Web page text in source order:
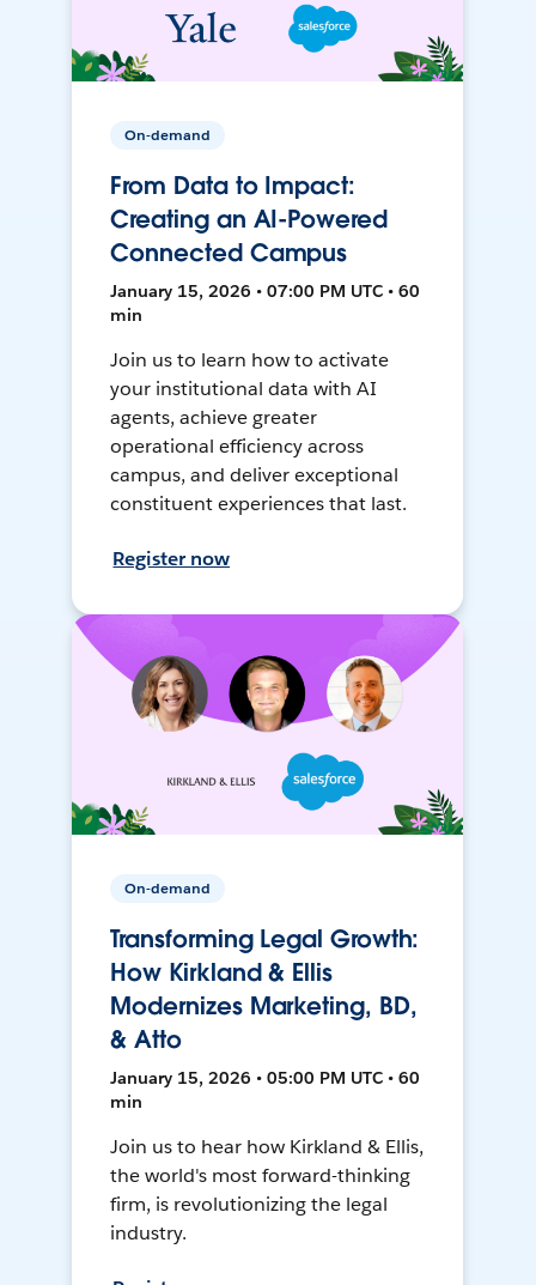
On-demand
From Data to Impact:
Creating an AI-Powered
Connected Campus
January 15, 2026 • 07:00 PM UTC • 60
min
Join us to learn how to activate
your institutional data with AI
agents, achieve greater
operational efficiency across
campus, and deliver exceptional
constituent experiences that last.
Register now
On-demand
Transforming Legal Growth:
How Kirkland & Ellis
Modernizes Marketing, BD,
& Atto
January 15, 2026 • 05:00 PM UTC • 60
min
Join us to hear how Kirkland & Ellis,
the world's most forward-thinking
firm, is revolutionizing the legal
industry.